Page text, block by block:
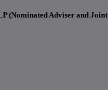
(Nominated Adviser and Joint